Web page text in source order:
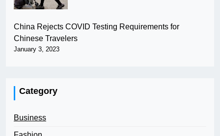
China Rejects COVID Testing Requirements for
Chinese Travelers
January 3, 2023
Category
Business